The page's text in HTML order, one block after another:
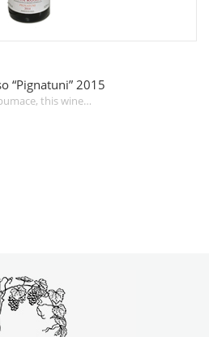
“Pignatuni” 2015
this wine…